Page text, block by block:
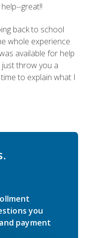
great!!
back to school
whole experience
available for help
just throw you a
to explain what I
you
payment